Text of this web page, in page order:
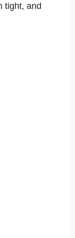
tight, and